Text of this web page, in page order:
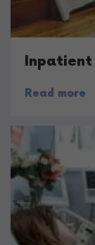
Inpatient
Read more